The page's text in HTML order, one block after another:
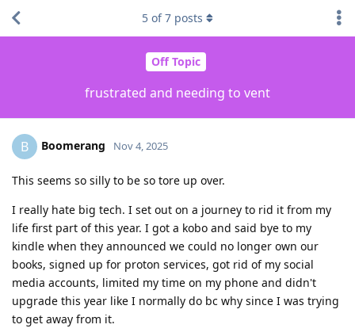
Off Topic
frustrated and needing to vent
5 of7 posts
B Boomerang Nov 4, 2025
This seems so silly to be so tore up over.
I really hate big tech. I set out on a journey to rid it from my
life first part of this year. I got a kobo and said bye to my
kindle when they announced we could no longer own our
books, signed up for proton services, got rid of my social
media accounts, limited my time on my phone and didn't
upgrade this year like I normally do bc why since I was trying
to get away from it.